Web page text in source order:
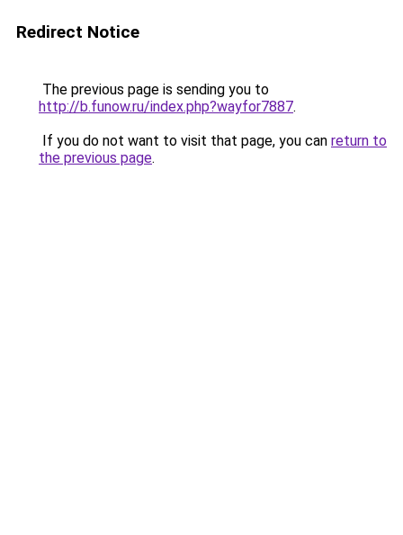
Redirect Notice
The previous page is sending you to
http://b.funow.ru/index.php?wayfor7887.
If you do not want to visit that page, you can return to
the previous page.